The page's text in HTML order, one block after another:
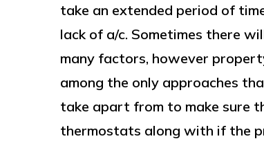
take an extended period of
lack of a/c. Sometimes there
many factors, however
among the only approaches
take apart from to make sure
thermostats along with if the